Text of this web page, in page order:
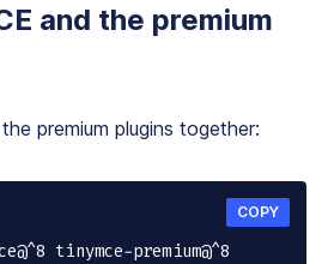
and the premium
premium plugins together:
tinymce-premium@^8
COPY